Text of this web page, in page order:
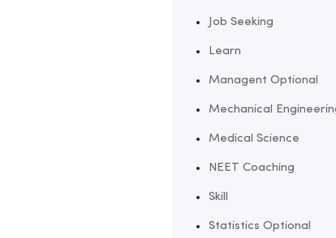
Job Seeking
Learn
Managent Optional
Mechanical
Medical Science
NEET Coaching
Skill
Statistics Optional